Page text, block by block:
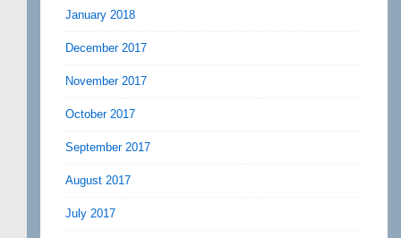
January 2018
December 2017
November 2017
October 2017
September 2017
August 2017
July 2017